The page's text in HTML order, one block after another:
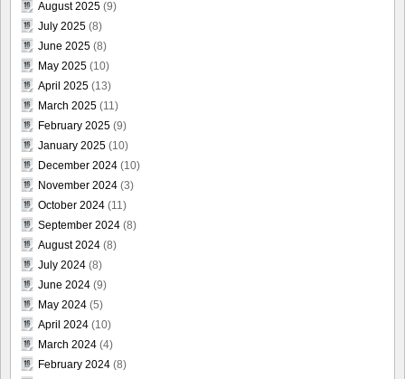
August 2025 (9)
July 2025 (8)
June 2025 (8)
May 2025 (10)
April 2025 (13)
March 2025 (11)
February 2025 (9)
January 2025 (10)
December 2024 (10)
November 2024 (3)
October 2024 (11)
September 2024 (8)
August 2024 (8)
July 2024 (8)
June 2024 (9)
May 2024 (5)
April 2024 (10)
March 2024 (4)
February 2024 (8)